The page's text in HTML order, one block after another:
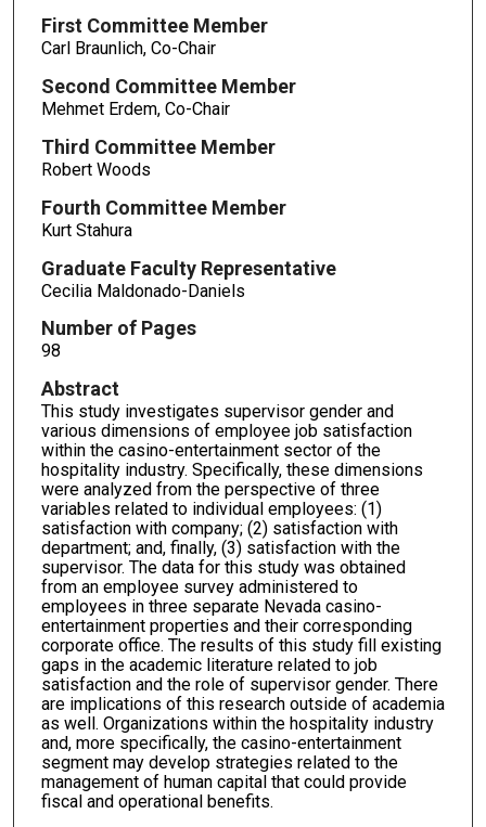
First Committee Member
Carl Braunlich, Co-Chair
Second Committee Member
Mehmet Erdem, Co-Chair
Third Committee Member
Robert Woods
Fourth Committee Member
Kurt Stahura
Graduate Faculty Representative
Cecilia Maldonado-Daniels
Number of Pages
98
Abstract
This study investigates supervisor gender and
various dimensions of employee job satisfaction
within the casino-entertainment sector of the
hospitality industry. Specifically, these dimensions
were analyzed from the perspective of three
variables related to individual employees: (1)
satisfaction with company; (2) satisfaction with
department; and, finally, (3) satisfaction with the
supervisor. The data for this study was obtained
from an employee survey administered to
employees in three separate Nevada casino-
entertainment properties and their corresponding
corporate office. The results of this study fill existing
gaps in the academic literature related to job
satisfaction and the role of supervisor gender. There
are implications of this research outside of academia
as well. Organizations within the hospitality industry
and, more specifically, the casino-entertainment
segment may develop strategies related to the
management of human capital that could provide
fiscal and operational benefits.